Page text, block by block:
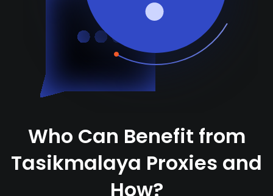
Who Can Benefit from
Tasikmalaya Proxies and
How?